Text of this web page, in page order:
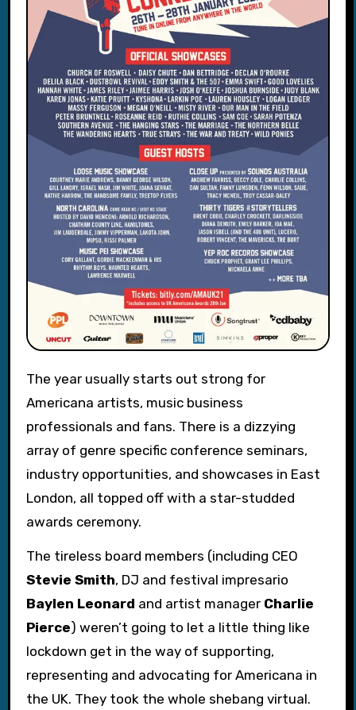
The year usually starts out strong for
Americana artists, music business
professionals and fans. There is a dizzying
array of genre specific conference seminars,
industry opportunities, and showcases in East
London, all topped off with a star-studded
awards ceremony.
The tireless board members (including CEO
Stevie Smith, DJ and festival impresario
Baylen Leonard and artist manager Charlie
Pierce) weren’t going to let a little thing like
lockdown get in the way of supporting,
representing and advocating for Americana in
the UK. They took the whole shebang virtual.